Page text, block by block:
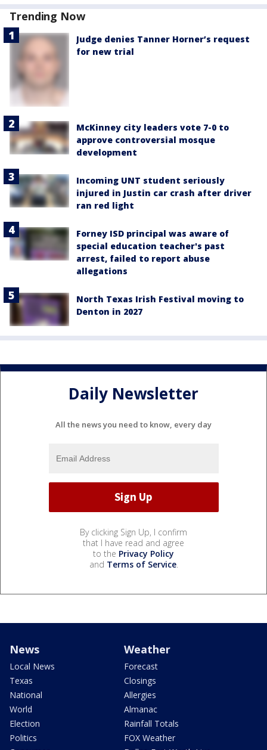
Trending Now
Judge denies Tanner Horner’s request
for new trial
McKinney city leaders vote 7-0 to
approve controversial mosque
development
Incoming UNT student seriously
injured in Justin car crash after driver
ran red light
Forney ISD principal was aware of
special education teacher's past
arrest, failed to report abuse
allegations
North Texas Irish Festival moving to
Denton in 2027
Daily Newsletter
All the news you need to know, every day
By clicking Sign Up, I confirm
that I have read and agree
to the Privacy Policy
and Terms of Service.
News
Local News
Texas
National
World
Election
Politics
Weather
Forecast
Closings
Allergies
Almanac
Rainfall Totals
FOX Weather